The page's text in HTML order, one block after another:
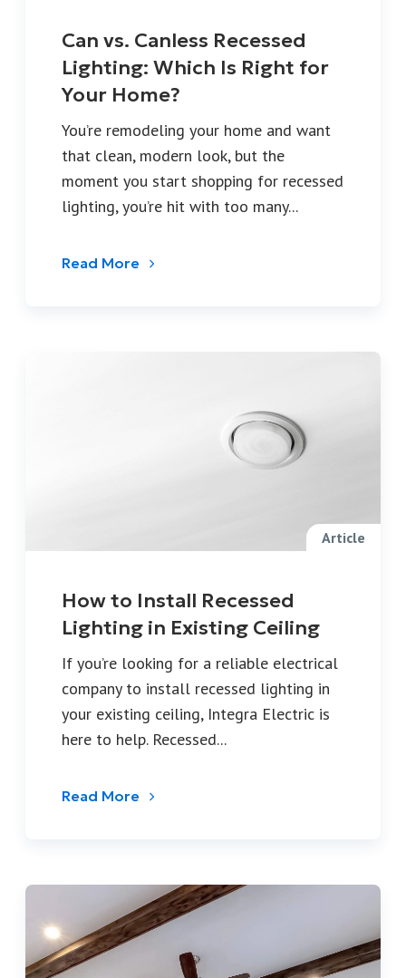
Can vs. Canless Recessed
Lighting: Which Is Right for
Your Home?
You’re remodeling your home and want
that clean, modern look, but the
moment you start shopping for recessed
lighting, you’re hit with too many...
Read More
Article
How to Install Recessed
Lighting in Existing Ceiling
If you’re looking for a reliable electrical
company to install recessed lighting in
your existing ceiling, Integra Electric is
here to help. Recessed...
Read More